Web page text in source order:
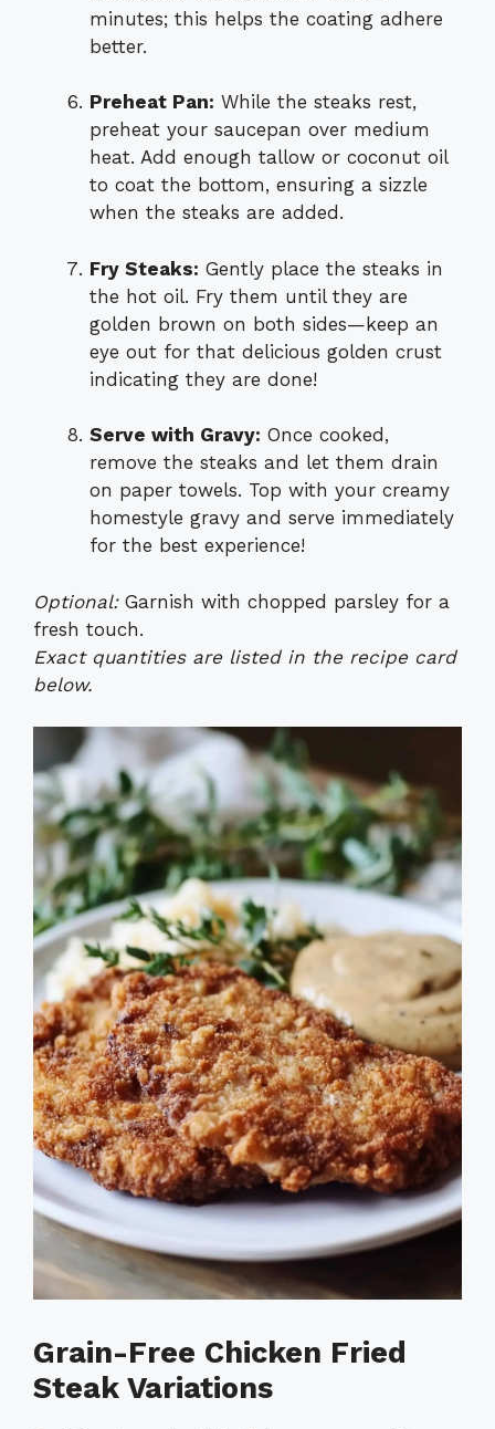
minutes; this helps the coating adhere
better.
Preheat Pan: While the steaks rest,
preheat your saucepan over medium
heat. Add enough tallow or coconut oil
to coat the bottom, ensuring a sizzle
when the steaks are added.
Fry Steaks: Gently place the steaks in
the hot oil. Fry them until they are
golden brown on both sides—keep an
eye out for that delicious golden crust
indicating they are done!
Serve with Gravy: Once cooked,
remove the steaks and let them drain
on paper towels. Top with your creamy
homestyle gravy and serve immediately
for the best experience!
Optional:Garnish with chopped parsley for a
fresh touch.
Exact quantities are listed in the recipe card
below.
Grain-Free Chicken Fried
Steak Variations